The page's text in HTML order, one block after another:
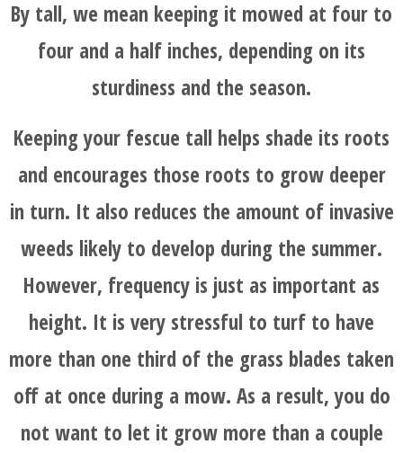
HOME
BLOG
SERVICES
TESTIMONIALS
By tall, we mean keeping it mowed at four to
four and a half inches, depending on its
sturdiness and the season.
Keeping your fescue tall helps shade its roots
and encourages those roots to grow deeper
in turn. It also reduces the amount of invasive
weeds likely to develop during the summer.
However, frequency is just as important as
height. It is very stressful to turf to have
more than one third of the grass blades taken
off at once during a mow. As a result, you do
not want to let it grow more than a couple